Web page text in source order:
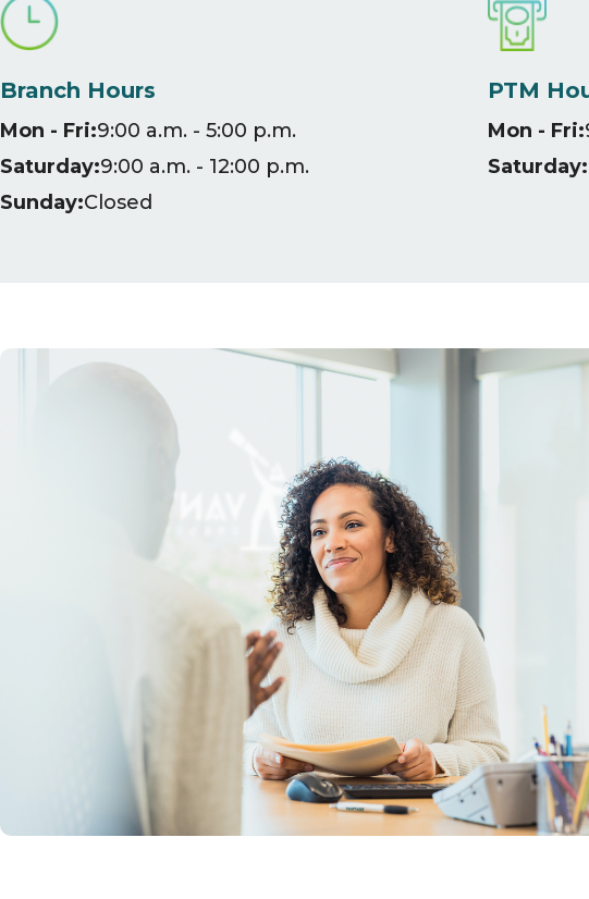
Branch Hours
Mon - Fri:9:00 a.m. - 5:00 p.m.
Saturday:9:00 a.m. - 12:00 p.m.
Sunday:Closed
PTM
Mon - Fri:
Saturday: